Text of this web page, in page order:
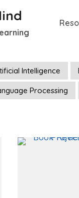
Intelligence
Processing